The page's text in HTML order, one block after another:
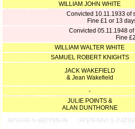
WILLIAM JOHN WHITE
Convicted 10.11.1933 of
Fine £1 or 13
Convicted 05.11.1948
Fine £2
WILLIAM WALTER WHITE
SAMUEL ROBERT KNIGHTS
JACK WAKEFIELD
& Jean Wakefield
-
JULIE POINTS &
ALAN DUNTHORNE